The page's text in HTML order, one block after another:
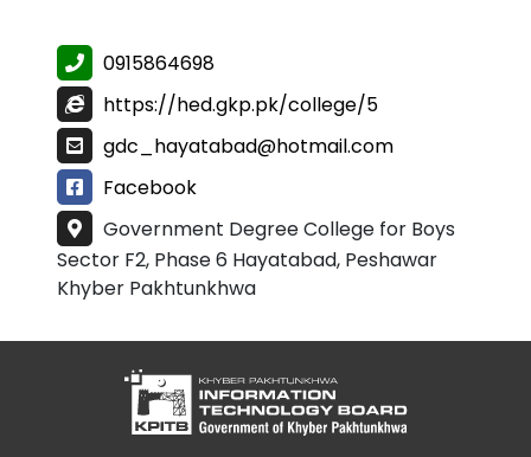
0915864698
https://hed.gkp.pk/college/5
gdc_hayatabad@hotmail.com
Facebook
Government Degree College for Boys
Sector F2, Phase 6 Hayatabad, Peshawar
Khyber Pakhtunkhwa